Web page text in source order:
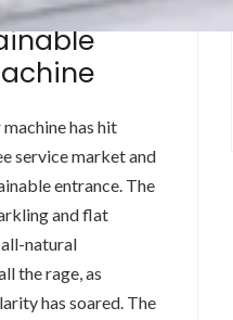
has hit
service market and
entrance. The
and flat
natural
the rage, as
has soared. The